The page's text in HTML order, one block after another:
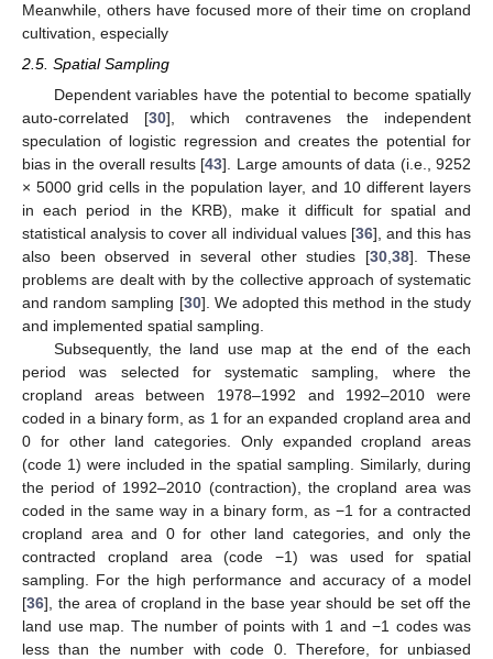
Meanwhile, others have focused more of their time on cropland
cultivation, especially
2.5. Spatial Sampling
Dependent variables have the potential to become spatially
auto-correlated [30], which contravenes the independent
speculation of logistic regression and creates the potential for
bias in the overall results [43]. Large amounts of data (i.e., 9252
× 5000 grid cells in the population layer, and 10 different layers
in each period in the KRB), make it difficult for spatial and
statistical analysis to cover all individual values [36], and this has
also been observed in several other studies [30, 38]. These
problems are dealt with by the collective approach of systematic
and random sampling [30]. We adopted this method in the study
and implemented spatial sampling.
Subsequently, the land use map at the end of the each
period was selected for systematic sampling, where the
cropland areas between 1978–1992 and 1992–2010 were
coded in a binary form, as 1 for an expanded cropland area and
0 for other land categories. Only expanded cropland areas
(code 1) were included in the spatial sampling. Similarly, during
the period of 1992–2010 (contraction), the cropland area was
coded in the same way in a binary form, as −1 for a contracted
cropland area and 0 for other land categories, and only the
contracted cropland area (code −1) was used for spatial
sampling. For the high performance and accuracy of a model
[36], the area of cropland in the base year should be set off the
land use map. The number of points with 1 and −1 codes was
less than the number with code 0. Therefore, for unbiased